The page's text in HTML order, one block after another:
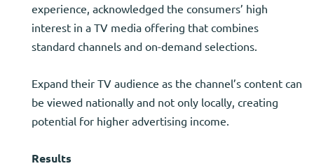
experience, acknowledged the consumers’ high
interest in a TV media offering that combines
standard channels and on-demand selections.
Expand their TV audience as the channel’s content can
be viewed nationally and not only locally, creating
potential for higher advertising income.
Results